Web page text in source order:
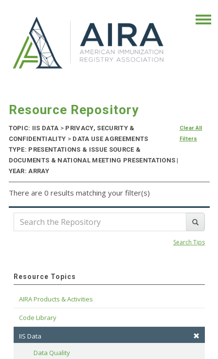
Resource Repository
TOPIC: IIS DATA > PRIVACY, SECURITY &
CONFIDENTIALITY > DATA USE AGREEMENTS
TYPE: PRESENTATIONS & ISSUE SOURCE &
DOCUMENTS & NATIONAL MEETING PRESENTATIONS |
YEAR: ARRAY
Clear All
Filters
There are 0 results matching your filter(s)
Search Tips
Resource Topics
AIRA Products & Activities
Code Library
IIS Data
Data Quality